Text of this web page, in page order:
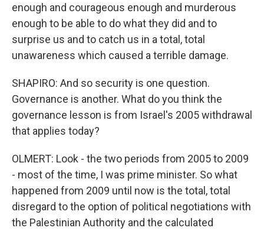
enough and courageous enough and murderous
enough to be able to do what they did and to
surprise us and to catch us in a total, total
unawareness which caused a terrible damage.
SHAPIRO: And so security is one question.
Governance is another. What do you think the
governance lesson is from Israel's 2005 withdrawal
that applies today?
OLMERT: Look - the two periods from 2005 to 2009
- most of the time, I was prime minister. So what
happened from 2009 until now is the total, total
disregard to the option of political negotiations with
the Palestinian Authority and the calculated